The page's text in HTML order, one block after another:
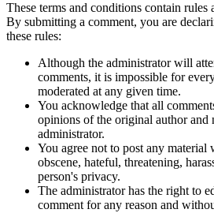
These terms and conditions contain rules
By submitting a comment, you are
these rules:
Although the administrator will
comments, it is impossible for
moderated at any given time.
You acknowledge that all
opinions of the original author and
administrator.
You agree not to post any
obscene, hateful, threatening,
person's privacy.
The administrator has the right to
comment for any reason and